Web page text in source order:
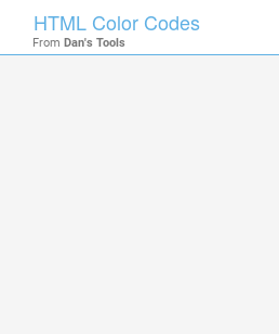
HTML Color Codes
From Dan's Tools